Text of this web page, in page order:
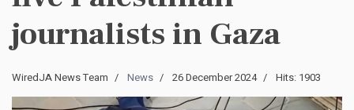
journalists in Gaza
WiredJA News Team News 26 December 2024 Hits: 1903